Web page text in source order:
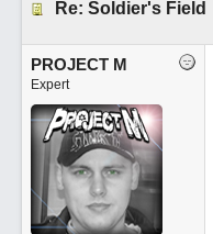
Re: Soldier's Field
PROJECT M
Expert